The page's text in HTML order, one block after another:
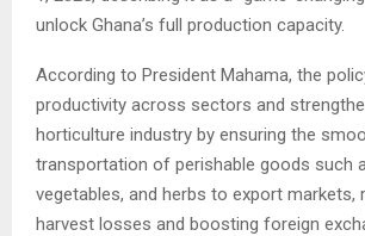
unlock Ghana’s full production capacity.
According to President Mahama, the
productivity across sectors and
horticulture industry by ensuring the
transportation of perishable goods such
vegetables, and herbs to export markets,
harvest losses and boosting foreign